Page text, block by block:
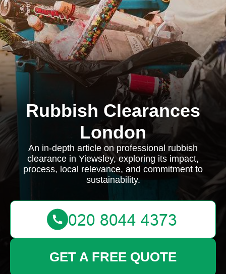
Rubbish Clearances
London
An in-depth article on professional rubbish
clearance in Yiewsley, exploring its impact,
process, local relevance, and commitment to
sustainability.
GET A FREE QUOTE